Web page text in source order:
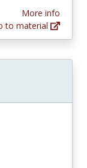
More info
to material